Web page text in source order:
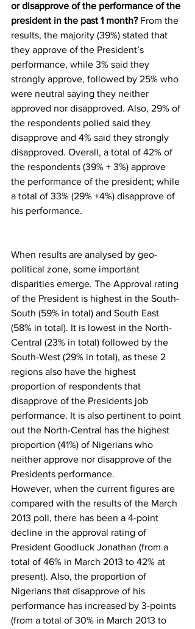
or disapprove of the performance of the
president in the past 1 month? From the
results, the majority (39%) stated that
they approve of the President’s
performance, while 3% said they
strongly approve, followed by 25% who
were neutral saying they neither
approved nor disapproved. Also, 29% of
the respondents polled said they
disapprove and 4% said they strongly
disapproved. Overall, a total of 42% of
the respondents (39% + 3%) approve
the performance of the president; while
a total of 33% (29% +4%) disapprove of
his performance.
When results are analysed by geo-
political zone, some important
disparities emerge. The Approval rating
of the President is highest in the South-
South (59% in total) and South East
(58% in total). It is lowest in the North-
Central (23% in total) followed by the
South-West (29% in total), as these 2
regions also have the highest
proportion of respondents that
disapprove of the Presidents job
performance. It is also pertinent to point
out the North-Central has the highest
proportion (41%) of Nigerians who
neither approve nor disapprove of the
Presidents performance.
However, when the current figures are
compared with the results of the March
2013 poll, there has been a 4-point
decline in the approval rating of
President Goodluck Jonathan (from a
total of 46% in March 2013 to 42% at
present). Also, the proportion of
Nigerians that disapprove of his
performance has increased by 3-points
(from a total of 30% in March 2013 to